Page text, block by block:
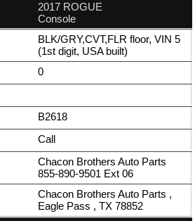
2017 ROGUE
Console
BLK/GRY,CVT,FLR floor, VIN 5
(1st digit, USA built)
0
B2618
Call
Chacon Brothers Auto Parts
855-890-9501 Ext 06
Chacon Brothers Auto Parts ,
Eagle Pass , TX 78852